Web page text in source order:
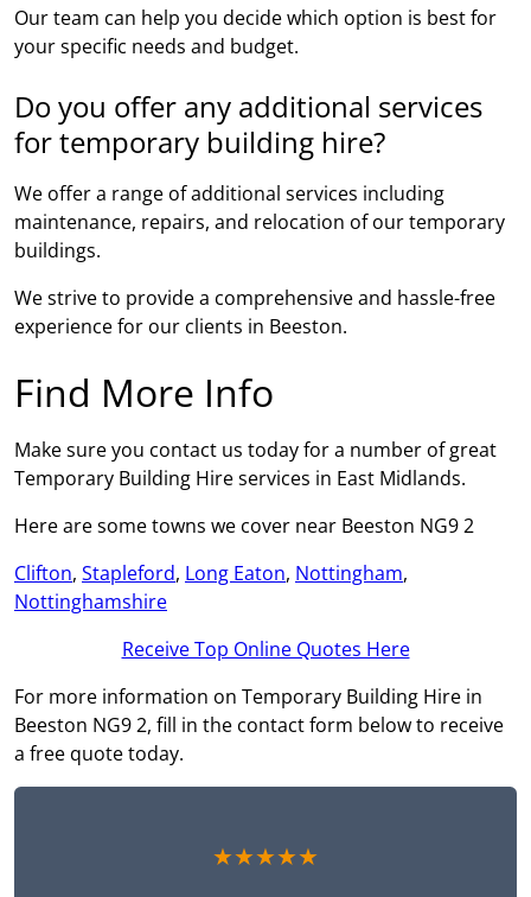
Our team can help you decide which option is best for
your specific needs and budget.
Do you offer any additional services
for temporary building hire?
We offer a range of additional services including
maintenance, repairs, and relocation of our temporary
buildings.
We strive to provide a comprehensive and hassle-free
experience for our clients in Beeston.
Find More Info
Make sure you contact us today for a number of great
Temporary Building Hire services in East Midlands.
Here are some towns we cover near Beeston NG9 2
Clifton, Stapleford, Long Eaton, Nottingham,
Nottinghamshire
Receive Top Online Quotes Here
For more information on Temporary Building Hire in
Beeston NG9 2, fill in the contact form below to receive
a free quote today.
★★★★★